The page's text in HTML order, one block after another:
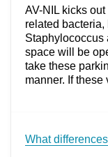
AV-NIL kicks
related
Staphylococcus
space will be
take these
manner. If these
What